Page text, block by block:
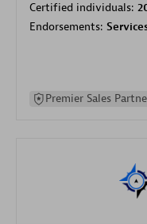
Certified individuals:
Endorsements:
Premier Sales